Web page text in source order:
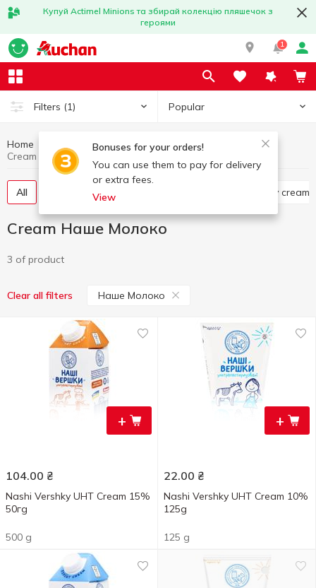
Купуй Actimel Minions та збирай колекцію пляшечок з
героями
1
Filters (1) Popular
Bonuses for your orders!
You can use them to pay for delivery
or extra fees.
View
Home Eggs and dairy products
Cream
Cream Наше Молоко
All Pasteurized cream Dry cream
Cream Наше Молоко
3 of product
Clear all filters Наше Молоко
+
104.00 ₴
Nashi Vershky UHT Cream 15%
50гg
500 g
+
22.00 ₴
Nashi Vershky UHT Cream 10%
125g
125 g